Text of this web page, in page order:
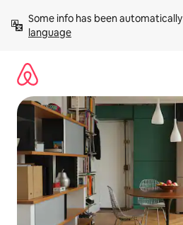
content
Some info has been
language